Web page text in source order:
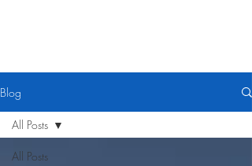
Blog
All Posts
All Posts